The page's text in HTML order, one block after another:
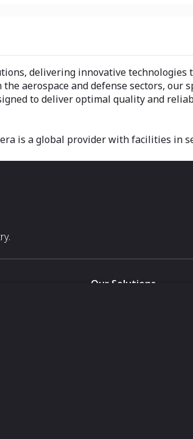
delivering innovative
aerospace and defense sectors,
to deliver optimal quality and
is a global provider with facilities in
Our Solutions